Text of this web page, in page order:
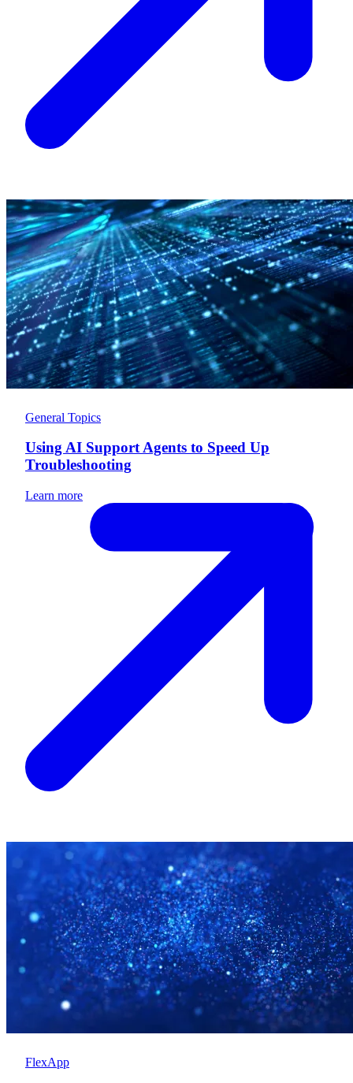
General Topics
Using AI Support Agents to Speed Up
Troubleshooting
Learn more
FlexApp